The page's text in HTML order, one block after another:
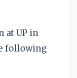
at UP in
following